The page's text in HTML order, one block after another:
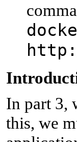
I
In part 3,
this, we